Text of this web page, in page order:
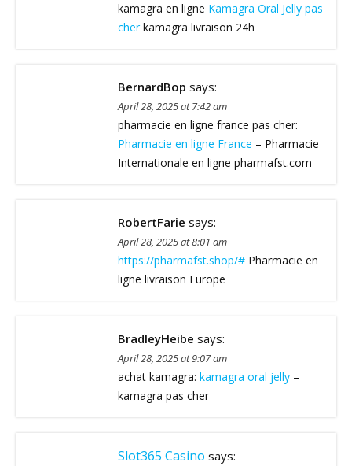
kamagra en ligne Kamagra Oral Jelly pas
cherkamagra livraison 24h
BernardBop says:
April 28, 2025 at 7:42 am
pharmacie en ligne france pas cher:
Pharmacie en ligne France – Pharmacie
Internationale en ligne pharmafst.com
RobertFarie says:
April 28, 2025 at 8:01 am
https://pharmafst.shop/# Pharmacie en
ligne livraison Europe
BradleyHeibe says:
April 28, 2025 at 9:07 am
achat kamagra: kamagra oral jelly –
kamagra pas cher
Slot365 Casino says: